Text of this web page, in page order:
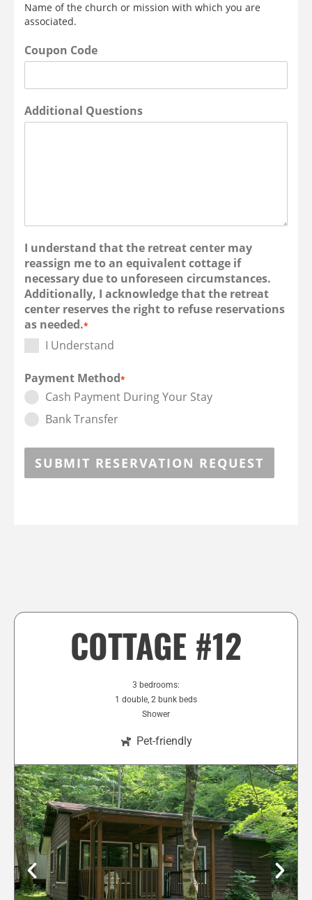
Name of the church or mission with which you are
associated.
Coupon Code
Additional Questions
I understand that the retreat center may
reassign me to an equivalent cottage if
necessary due to unforeseen circumstances.
Additionally, I acknowledge that the retreat
center reserves the right to refuse reservations
as needed.*
I Understand
Payment Method*
Cash Payment During Your Stay
Bank Transfer
SUBMIT RESERVATION REQUEST
COTTAGE #12
3 bedrooms:
1 double, 2 bunk beds
Shower
Pet-friendly